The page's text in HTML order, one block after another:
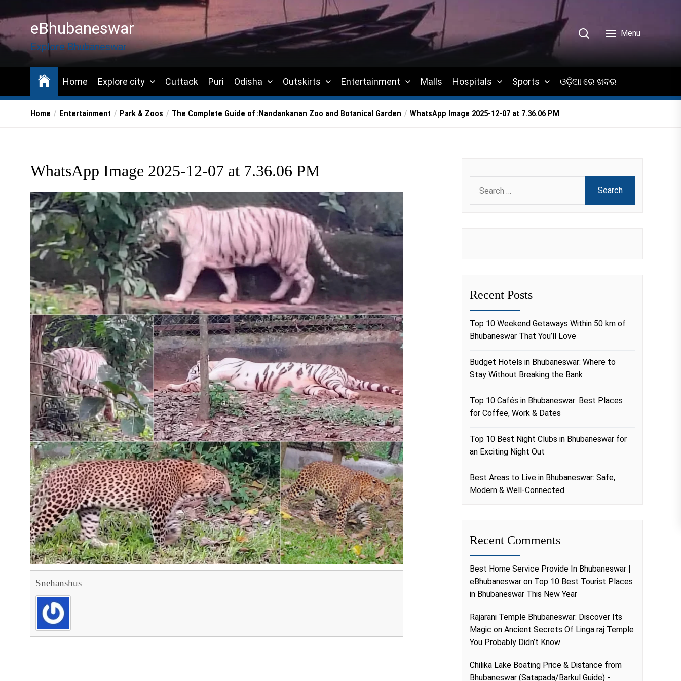
to
the
content
eBhubaneswar
Explore Bhubaneswar
Menu
Home Explore city Cuttack Puri Odisha Outskirts Entertainment Malls Hospitals Sports ଓଡ଼ିଆ ରେ ଖବର
Home Entertainment Park & Zoos The Complete Guide of :Nandankanan Zoo and Botanical Garden WhatsApp Image 2025-12-07 at 7.36.06 PM
WhatsApp Image 2025-12-07 at 7.36.06 PM
Snehanshus
for:
Recent Posts
Top 10 Weekend Getaways Within 50 km of
Bhubaneswar That You’ll Love
Budget Hotels in Bhubaneswar: Where to
Stay Without Breaking the Bank
Top 10 Cafés in Bhubaneswar: Best Places
for Coffee, Work & Dates
Top 10 Best Night Clubs in Bhubaneswar for
an Exciting Night Out
Best Areas to Live in Bhubaneswar: Safe,
Modern & Well-Connected
Recent Comments
Best Home Service Provide In Bhubaneswar |
eBhubaneswar on Top 10 Best Tourist Places
in Bhubaneswar This New Year
Rajarani Temple Bhubaneswar: Discover Its
Magic on Ancient Secrets Of Linga raj Temple
You Probably Didn’t Know
Chilika Lake Boating Price & Distance from
Bhubaneswar (Satapada/Barkul Guide) -